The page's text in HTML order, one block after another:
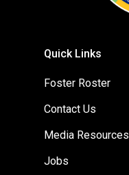
Quick Links
Foster Roster
Contact Us
Media Resources
Jobs